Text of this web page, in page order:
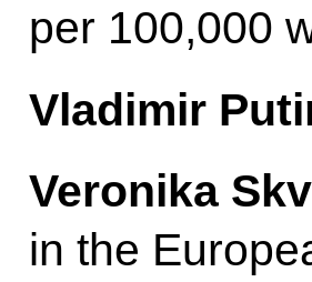
per 100,000
Vladimir
Veronika
in the